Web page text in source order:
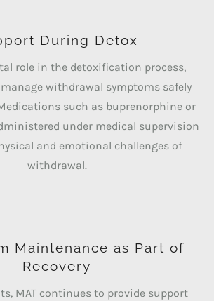
During Detox
role in the detoxification process,
withdrawal symptoms safely
such as buprenorphine or
under medical supervision
and emotional challenges of
withdrawal.
Maintenance as Part of
Recovery
MAT continues to provide support